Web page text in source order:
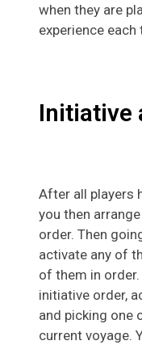
when they are
experience each
Initiative
After all players
you then
order. Then
activate any of
of them in
initiative order,
and picking one
current voyage.